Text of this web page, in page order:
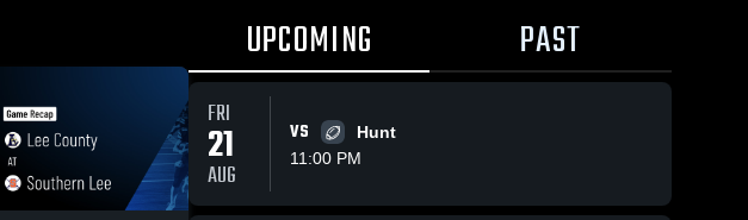
UPCOMING PAST
FRI
21
AUG
VS
Hunt
11:00 PM